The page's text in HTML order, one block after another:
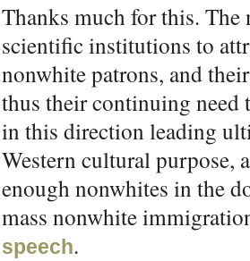
Thanks much for this.
scientific institutions to
nonwhite patrons, and
thus their continuing need
in this direction leading
Western cultural purpose,
enough nonwhites in the
mass nonwhite
speech.